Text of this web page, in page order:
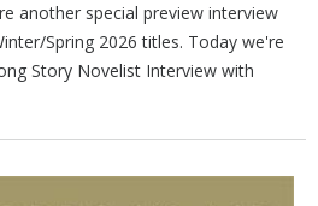
another special preview interview
Spring 2026 titles. Today we're
Story Novelist Interview with